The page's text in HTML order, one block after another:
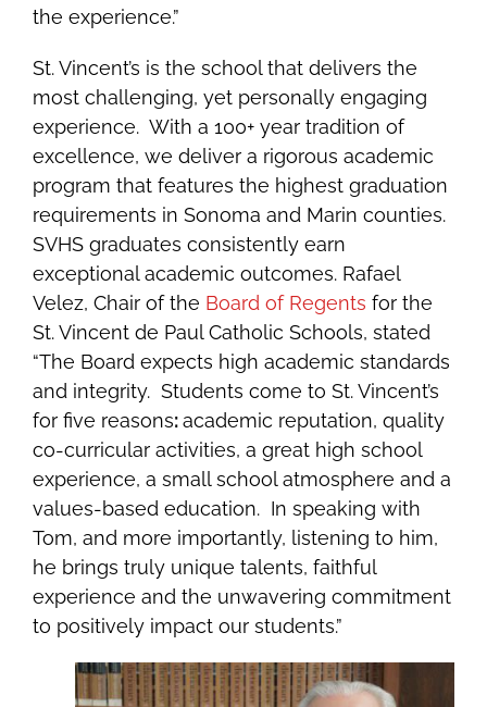
the experience.”
St. Vincent’s is the school that delivers the
most challenging, yet personally engaging
experience. With a 100+ year tradition of
excellence, we deliver a rigorous academic
program that features the highest graduation
requirements in Sonoma and Marin counties.
SVHS graduates consistently earn
exceptional academic outcomes. Rafael
Velez, Chair of the Board of Regents for the
St. Vincent de Paul Catholic Schools, stated
“The Board expects high academic standards
and integrity. Students come to St. Vincent’s
for five reasons:academic reputation, quality
co-curricular activities, a great high school
experience, a small school atmosphere and a
values-based education. In speaking with
Tom, and more importantly, listening to him,
he brings truly unique talents, faithful
experience and the unwavering commitment
to positively impact our students.”